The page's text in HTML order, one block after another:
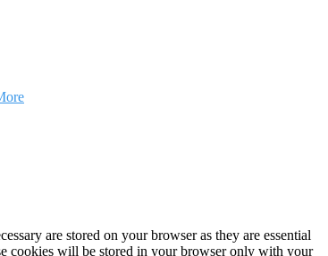
are stored on your browser as they are essential
cookies will be stored in your browser only with your